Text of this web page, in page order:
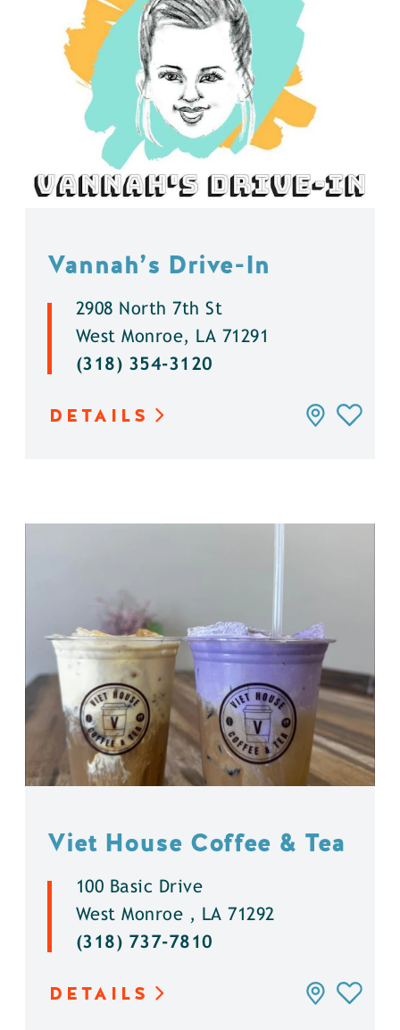
Vannah’s Drive-In
2908 North 7th St
West Monroe, LA 71291
(318) 354-3120
DETAILS
Viet House Coffee & Tea
100 Basic Drive
West Monroe , LA 71292
(318) 737-7810
DETAILS